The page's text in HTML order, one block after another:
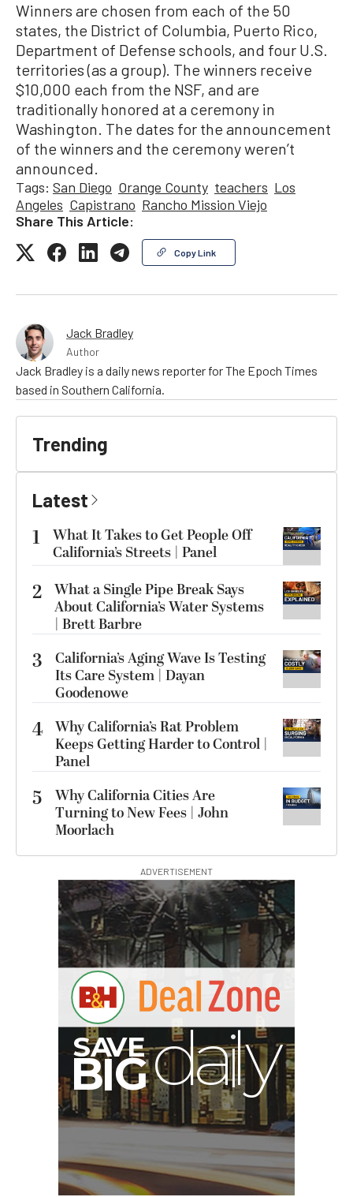
Winners are chosen from each of the 50
states, the District of Columbia, Puerto Rico,
Department of Defense schools, and four U.S.
territories (as a group). The winners receive
$10,000 each from the NSF, and are
traditionally honored at a ceremony in
Washington. The dates for the announcement
of the winners and the ceremony weren’t
announced.
Tags: San Diego Orange County teachers Los
Angeles Capistrano Rancho Mission Viejo
Share This Article:
Copy Link
Jack Bradley
Author
Jack Bradley is a daily news reporter for The Epoch Times
based in Southern California.
Trending
Latest
1
What It Takes to Get People Off
California’s Streets | Panel
2 What a Single Pipe Break Says
About California’s Water Systems
| Brett Barbre
3
California’s Aging Wave Is Testing
Its Care System | Dayan
Goodenowe
4 Why California’s Rat Problem
Keeps Getting Harder to Control |
Panel
5
Why California Cities Are
Turning to New Fees | John
Moorlach
ADVERTISEMENT
SA
BIG